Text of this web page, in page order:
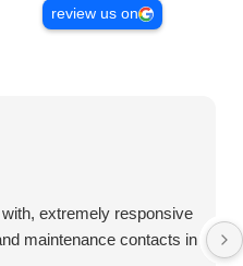
review us on
extremely responsive
maintenance contacts in